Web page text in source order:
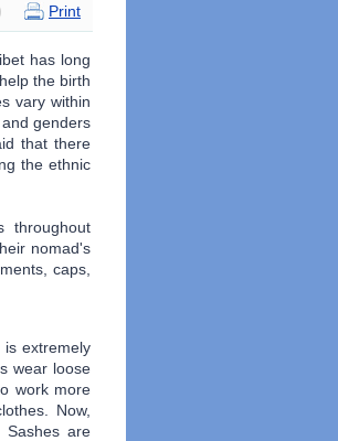
Print
has long
the birth
vary within
genders
that there
the ethnic
throughout
nomad's
caps,
extremely
wear loose
work more
Now,
are